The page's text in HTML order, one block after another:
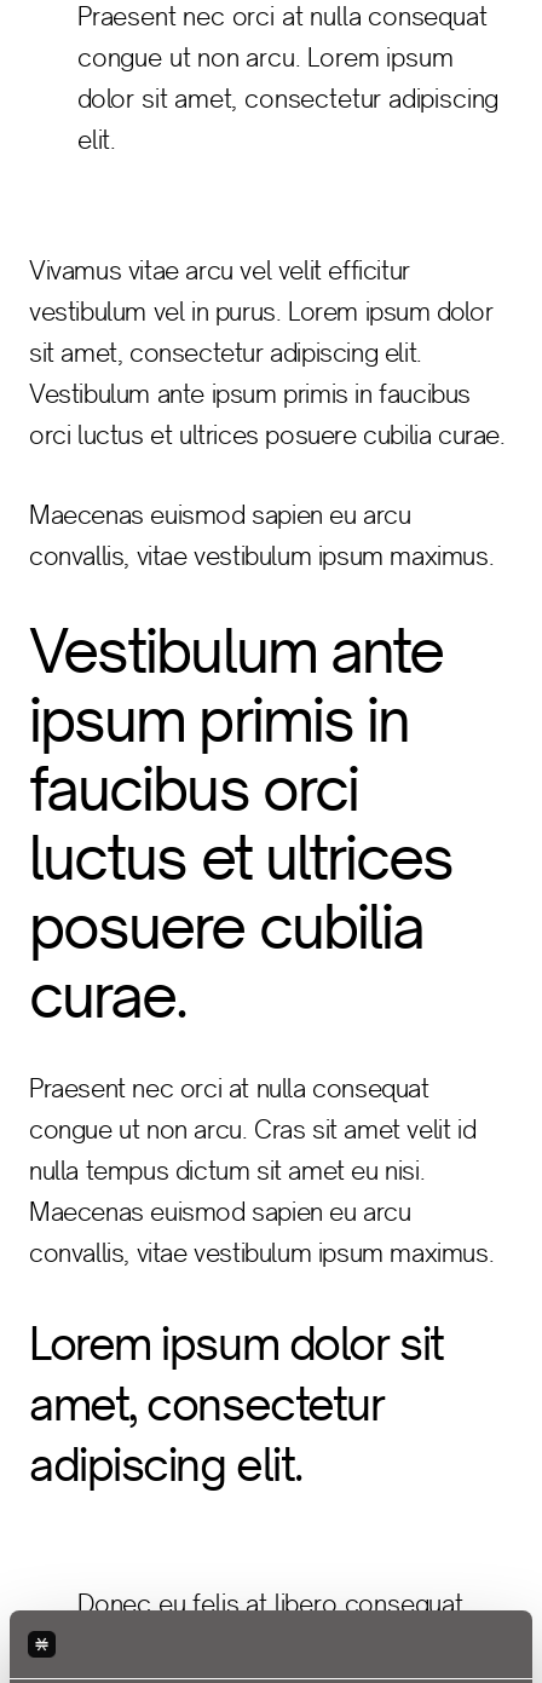
Praesent nec orci at nulla consequat
congue ut non arcu. Lorem ipsum
dolor sit amet, consectetur adipiscing
elit.
Vivamus vitae arcu vel velit efficitur
vestibulum vel in purus. Lorem ipsum dolor
sit amet, consectetur adipiscing elit.
Vestibulum ante ipsum primis in faucibus
orci luctus et ultrices posuere cubilia curae.
Maecenas euismod sapien eu arcu
convallis, vitae vestibulum ipsum maximus.
Vestibulum ante
ipsum primis in
faucibus orci
luctus et ultrices
posuere cubilia
curae.
Praesent nec orci at nulla consequat
congue ut non arcu. Cras sit amet velit id
nulla tempus dictum sit amet eu nisi.
Maecenas euismod sapien eu arcu
convallis, vitae vestibulum ipsum maximus.
Lorem ipsum dolor sit
amet, consectetur
adipiscing elit.
Donec eu felis at libero consequat